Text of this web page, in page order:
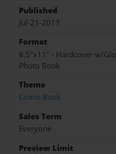
Published
Jul-21-2013
Format
8.5"x11" - Hardcover w/
Photo Book
Theme
Comic Book
Sales Term
Everyone
Preview Limit